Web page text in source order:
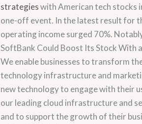
strategieswith American tech stocks
one-off event. In the latest result for
operating income surged 70%.
SoftBank Could Boost Its Stock With
We enable businesses to transform
technology infrastructure and
new technology to engage with their
our leading cloud infrastructure and
and to support the growth of their